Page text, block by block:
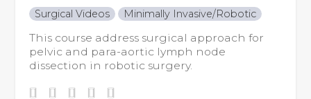
Surgical Videos Minimally Invasive/Robotic
This course address surgical approach for
pelvic and para-aortic lymph node
dissection in robotic surgery.